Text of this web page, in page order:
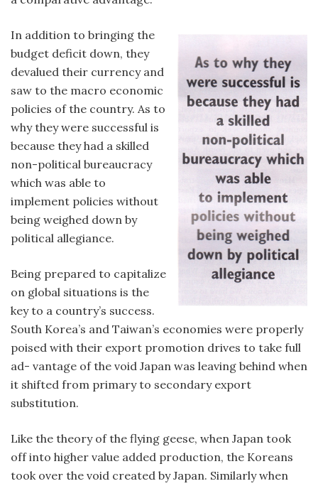
In addition to bringing the
budget deficit down, they
devalued their currency and
saw to the macro economic
policies of the country. As to
why they were successful is
because they had a skilled
non-political bureaucracy
which was able to
implement policies without
being weighed down by
political allegiance.
Being prepared to capitalize
on global situations is the
key to a country’s success.
South Korea’s and Taiwan’s economies were properly
poised with their export promotion drives to take full
ad- vantage of the void Japan was leaving behind when
it shifted from primary to secondary export
substitution.
Like the theory of the flying geese, when Japan took
off into higher value added production, the Koreans
took over the void created by Japan. Similarly when